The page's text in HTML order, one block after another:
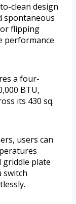
clean design
spontaneous
flipping
performance
a four-
BTU,
its 430 sq.
users can
griddle plate
switch